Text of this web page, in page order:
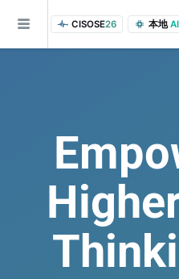
research findings, in
CISOSE26 本地AI